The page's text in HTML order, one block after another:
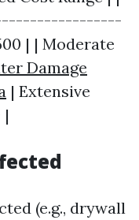
| | Moderate
Damage
| Extensive
|
(e.g., drywall